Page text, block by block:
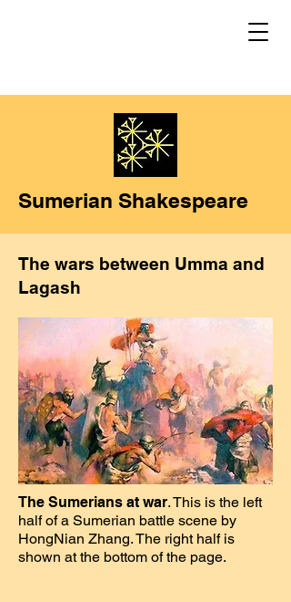
Sumerian Shakespeare
The wars between Umma and
Lagash
The Sumerians at war. This is the left
half of a Sumerian battle scene by
HongNian Zhang. The right half is
shown at the bottom of the page.